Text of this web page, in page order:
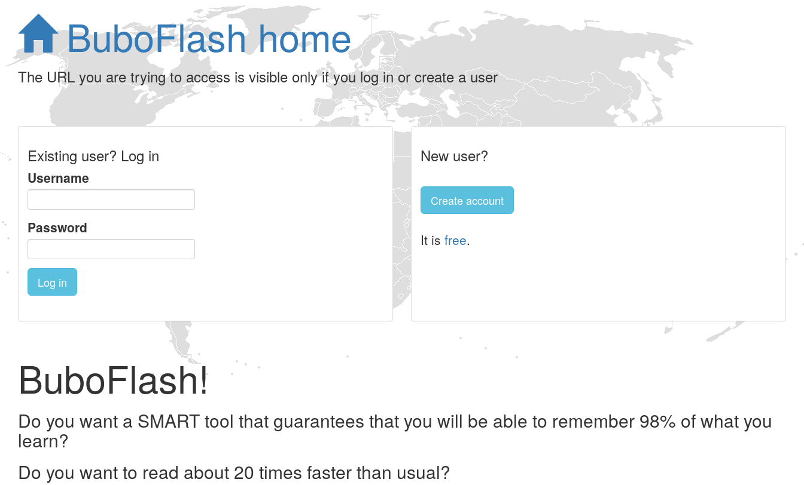
BuboFlash home
The URL you are trying to access is visible only if you log in or create a user
Existing user? Log in
Username
Password
Log in
New user?
Create account
It is free.
BuboFlash!
Do you want a SMART tool that guarantees that you will be able to remember 98% of what you
learn?
Do you want to read about 20 times faster than usual?